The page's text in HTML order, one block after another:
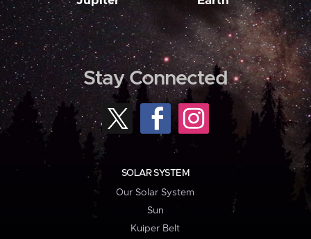
Stay Connected
SOLAR SYSTEM
Our Solar System
Sun
Kuiper Belt